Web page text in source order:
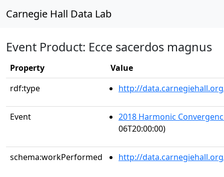
Carnegie Hall Data Lab
Event Product: Ecce sacerdos magnus
Property
Value
rdf:type
http://
Event
2018 Harmonic
06T20:00:00)
schema:workPerformed http://